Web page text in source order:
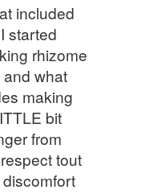
included
started
rhizome
what
making
bit
from
tout
discomfort